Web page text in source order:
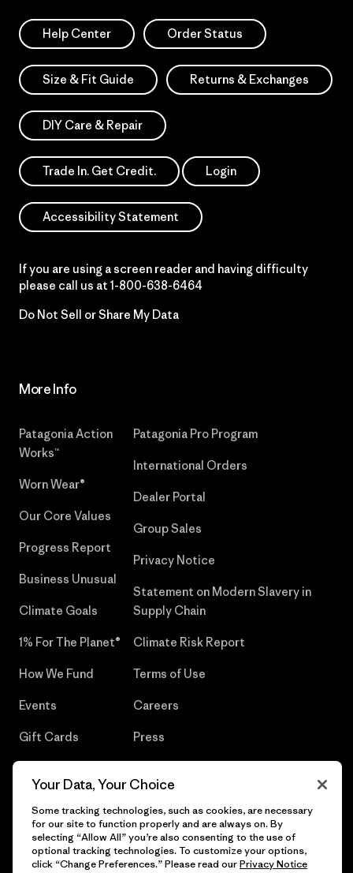
Help Center Order Status
Size & Fit Guide Returns & Exchanges
DIY Care & Repair
Trade In. Get Credit. Login
Accessibility Statement
If you are using a screen reader and having difficulty
please call us at 1-800-638-6464
Do Not Sell or Share My Data
More Info
Patagonia Action
Works™
Worn Wear®
Our Core Values
Progress Report
Business Unusual
Climate Goals
1% For The Planet®
How We Fund
Events
Gift Cards
Patagonia Pro Program
International Orders
Dealer Portal
Group Sales
Privacy Notice
Statement on Modern Slavery in
Supply Chain
Climate Risk Report
Terms of Use
Careers
Press
Your Data, Your Choice
Some tracking technologies, such as cookies, are necessary
for our site to function properly and are always on. By
selecting “Allow All” you’re also consenting to the use of
optional tracking technologies. To customize your options,
click “Change Preferences.” Please read ourPrivacy Notice